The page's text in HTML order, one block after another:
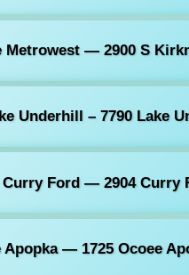
Metrowest — 2900 S
Underhill – 7790 Lake
Curry Ford — 2904 Curry
Apopka — 1725 Ocoee